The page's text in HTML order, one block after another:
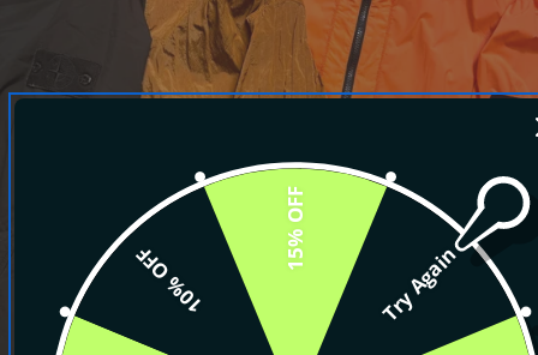
Try Again
10% OFF
15% OFF